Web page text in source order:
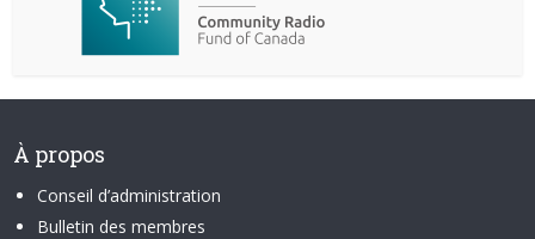
À propos
Conseil d’administration
Bulletin des membres